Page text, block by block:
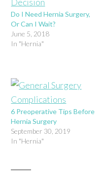
Do I Need Hernia Surgery,
Or Can I Wait?
June 5, 2018
In "Hernia"
6 Preoperative Tips Before
Hernia Surgery
September 30, 2019
In "Hernia"